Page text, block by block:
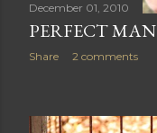
December 01, 2010
PERFECT MAN
Share 2 comments